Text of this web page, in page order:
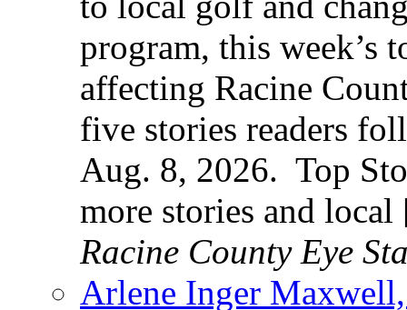
program, this week’s
affecting Racine
five stories readers
Aug. 8, 2026. Top
more stories and
Racine County Eye
Arlene Inger